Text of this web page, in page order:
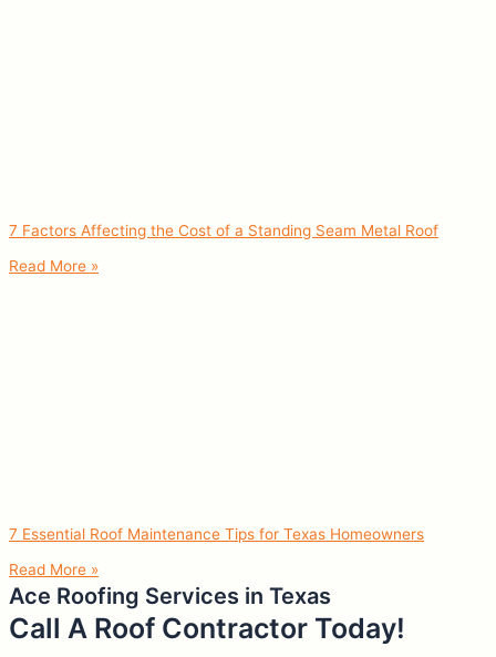
7 Factors Affecting the Cost of a Standing Seam Metal Roof
Read More »
7 Essential Roof Maintenance Tips for Texas Homeowners
Read More »
Ace Roofing Services in Texas
Call A Roof Contractor Today!